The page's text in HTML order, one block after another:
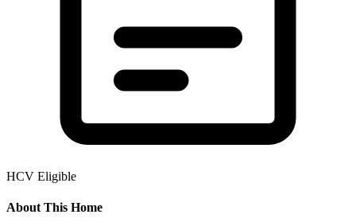
HCV Eligible
About This Home